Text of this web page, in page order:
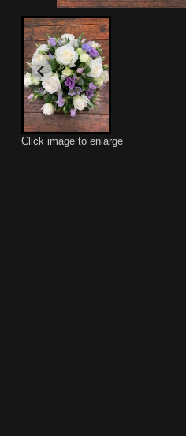
Click image to enlarge